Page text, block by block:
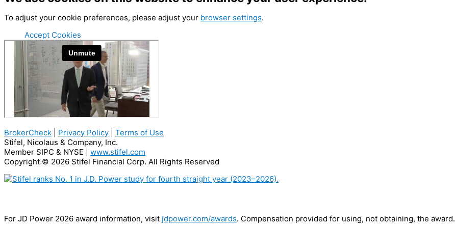
To adjust your cookie preferences, please adjust your browser settings.
Accept Cookies
BrokerCheck Privacy Policy
Terms of Use
Stifel, Nicolaus & Company, Inc.
Member SIPC & NYSE | www.stifel.com
Copyright © 2026 Stifel Financial Corp. All Rights Reserved
For JD Power 2026 award information, visit jdpower.com/awards. Compensation provided for using, not obtaining, the award.